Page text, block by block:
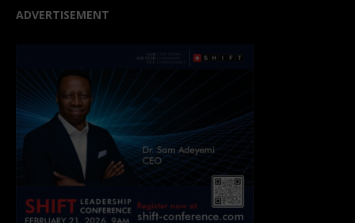
ADVERTISEMENT